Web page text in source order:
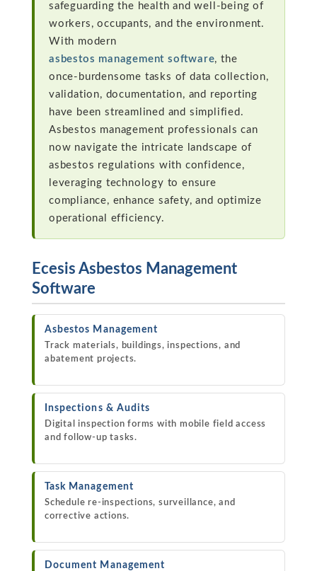
safeguarding the health and well-being of
workers, occupants, and the environment.
With modern
asbestos management software, the
once-burdensome tasks of data collection,
validation, documentation, and reporting
have been streamlined and simplified.
Asbestos management professionals can
now navigate the intricate landscape of
asbestos regulations with confidence,
leveraging technology to ensure
compliance, enhance safety, and optimize
operational efficiency.
Ecesis Asbestos Management
Software
Asbestos Management
Track materials, buildings, inspections, and
abatement projects.
Inspections & Audits
Digital inspection forms with mobile field access
and follow-up tasks.
Task Management
Schedule re-inspections, surveillance, and
corrective actions.
Document Management